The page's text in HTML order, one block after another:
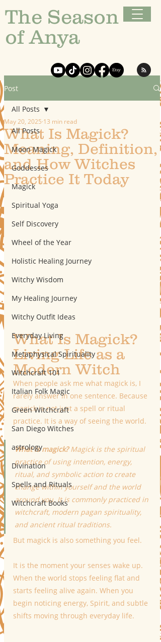
The Season
of Anya
Post
All Posts
Moon Magick
Goddesses
Magick
Spiritual Yoga
Self Discovery
Wheel of the Year
Holistic Healing Journey
Witchy Wisdom
My Healing Journey
Witchy Outfit Ideas
Everyday Living
Metaphysical Spirituality
Witchcraft 101
Italian Folk Magic
Green Witchcraft
San Diego Witches
astrology
Divination
Spells and Rituals
Witchcraft Books
All Posts
What Is Magick?
Meaning, Definition,
and How Witches
Practice It Today
May 20, 2025 13 min read
What Is Magick?
Living Life as a
Modern Witch
When people ask me what magick is, I
rarely answer in one sentence. Because
magick is not just a spell or ritual
practice. It is a way of seeing the world.
What is magick? Magick is the spiritual
practice of using intention, energy,
ritual, and symbolic action to create
change within yourself and the world
around you. It is commonly practiced in
witchcraft, modern pagan spirituality,
and ancient ritual traditions.
But magick is also something you feel.
It is the moment your senses wake up.
When the world stops feeling flat and
starts feeling alive again. When you
begin noticing energy, Spirit, and subtle
shifts moving through everyday life.